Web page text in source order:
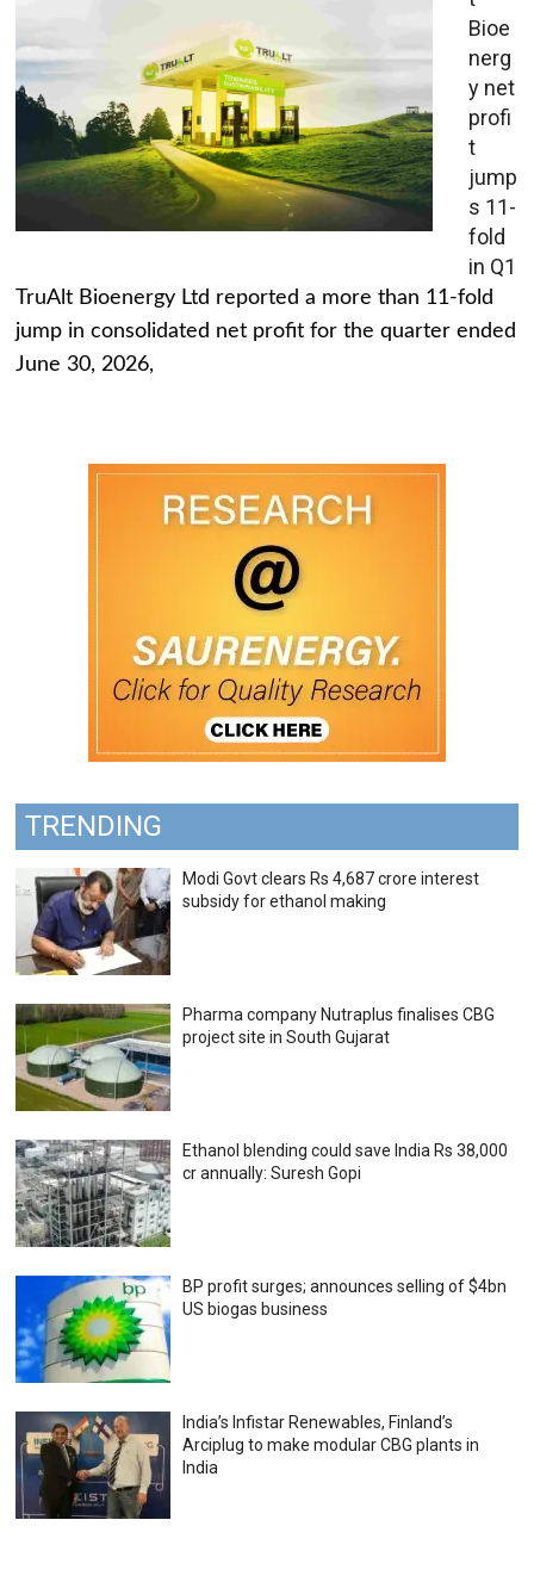
Bioe
nerg
y net
profi
t
jump
s 11-
fold
in Q1
TruAlt Bioenergy Ltd reported a more than 11-fold
jump in consolidated net profit for the quarter ended
June 30, 2026,
TRENDING
Modi Govt clears Rs 4,687 crore interest
subsidy for ethanol making
Pharma company Nutraplus finalises CBG
project site in South Gujarat
Ethanol blending could save India Rs 38,000
cr annually: Suresh Gopi
BP profit surges; announces selling of $4bn
US biogas business
India’s Infistar Renewables, Finland’s
Arciplug to make modular CBG plants in
India